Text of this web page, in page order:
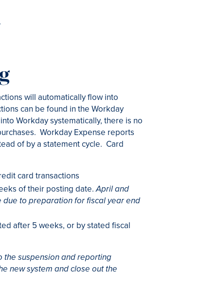
will automatically flow into
can be found in the Workday
Workday systematically, there is no
Workday Expense reports
of by a statement cycle. Card
card transactions
of their posting date.April and
to preparation for fiscal year end
after 5 weeks, or by stated fiscal
the suspension and reporting
new system and close out the